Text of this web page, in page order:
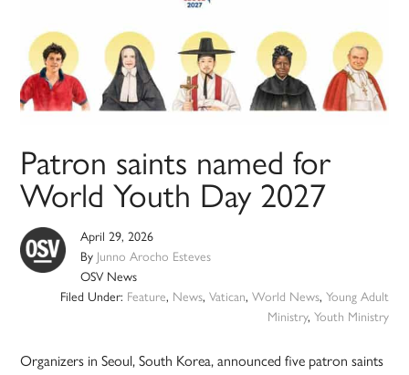
Patron saints named for
World Youth Day 2027
April 29, 2026
By Junno Arocho Esteves
OSV News
Filed Under: Feature, News, Vatican, World News, Young Adult
Ministry, Youth Ministry
Organizers in Seoul, South Korea, announced five patron saints